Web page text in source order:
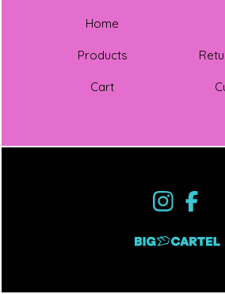
Home
Products
Cart